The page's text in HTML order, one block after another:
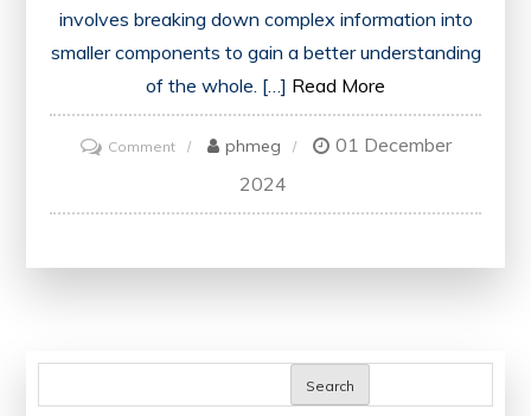
involves breaking down complex information into
smaller components to gain a better understanding
of the whole. […] Read More
Commenton
the
Modern
phmeg
01 December
2024
Search